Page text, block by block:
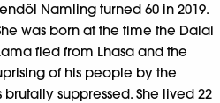
Namling turned 60 in 2019.
was born at the time the Dalai
fled from Lhasa and the
of his people by the
suppressed. She lived 22